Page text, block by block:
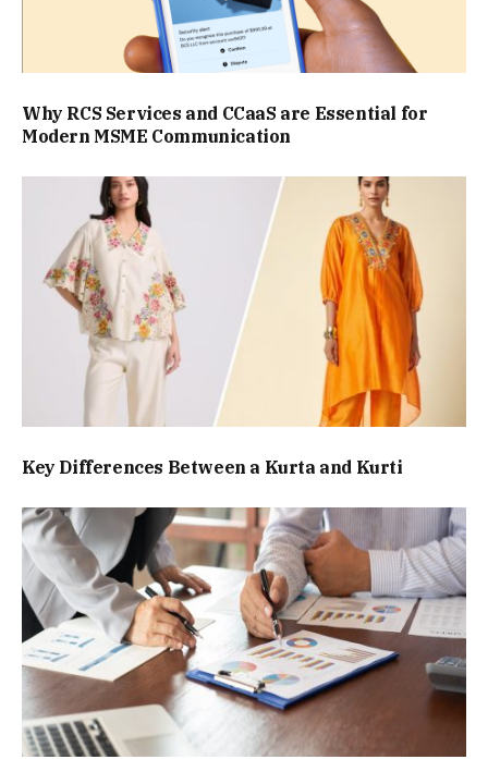
Why RCS Services and CCaaS are Essential for
Modern MSME Communication
Key Differences Between a Kurta and Kurti